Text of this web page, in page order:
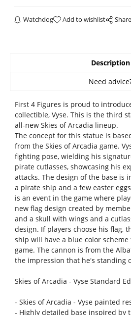
Watchdog Add to wishlist Share
Description
Need
First 4 Figures is proud to
collectible, Vyse. This is the third
all-new Skies of Arcadia lineup.
The concept for this statue is
from the Skies of Arcadia game.
fighting pose, wielding his
pirate cutlasses, showcasing his
attacks. The design of the base is
a pirate ship and a few easter
is an event in the game where
new flag design created by
and a skull with wings and a
design. If players choose his flag,
ship will have a blue color
game. The cannon is from the
the impression that he's standing
Skies of Arcadia - Vyse Standard
- Skies of Arcadia - Vyse painted
- Highly detailed base inspired by